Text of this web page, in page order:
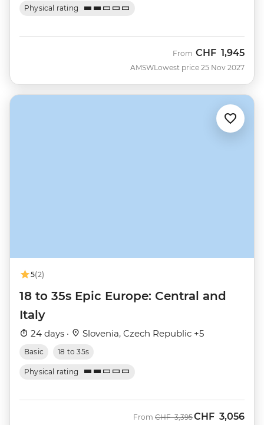
Physical rating
AMSW
From CHF 1,945
Lowest price 25 Nov 2027
5(2)
18 to 35s Epic Europe: Central and
Italy
24 days · Slovenia, Czech Republic +5
Basic 18 to 35s
Physical rating
From Was
CHF 3,395Now
CHF 3,056